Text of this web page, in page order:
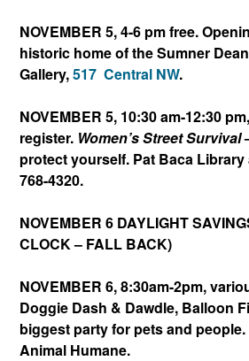
NOVEMBER 5, 4-6 pm free.
historic home of the Sumner Dean
Gallery,517 Central NW.
NOVEMBER 5, 10:30 am-12:30
register. Women’s Street Survival
protect yourself. Pat Baca Library
768-4320.
NOVEMBER 6 DAYLIGHT
CLOCK – FALL BACK)
NOVEMBER 6, 8:30am-2pm,
Doggie Dash & Dawdle, Balloon
biggest party for pets and
Animal Humane.